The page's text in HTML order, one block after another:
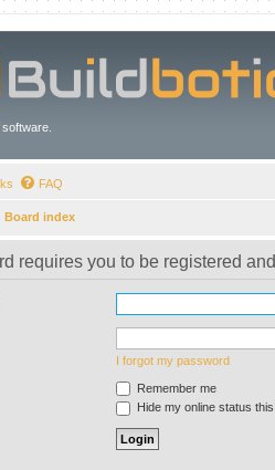
FAQ
Board index
requires you to be registered
I forgot my password
Remember me
Hide my online status